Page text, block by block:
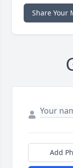
Share Your
Add